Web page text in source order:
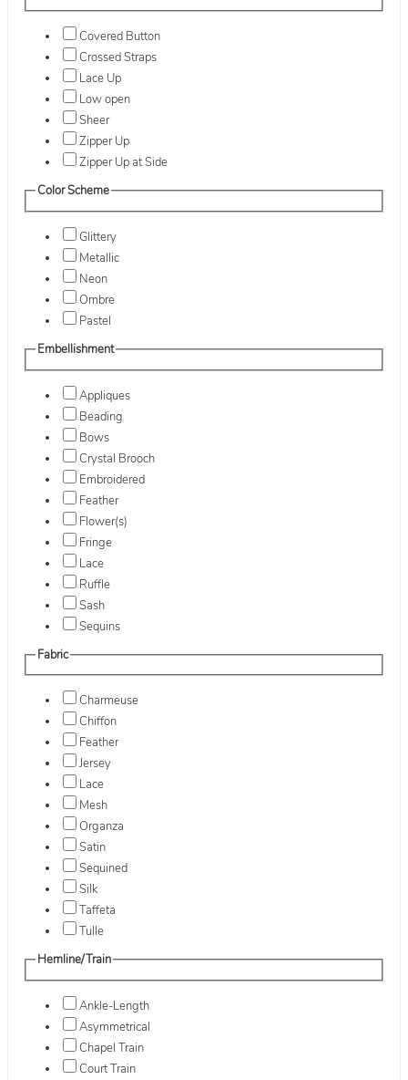
Covered Button
Crossed Straps
Lace Up
Low open
Sheer
Zipper Up
Zipper Up at Side
Color Scheme
Glittery
Metallic
Neon
Ombre
Pastel
Embellishment
Appliques
Beading
Bows
Crystal Brooch
Embroidered
Feather
Flower(s)
Fringe
Lace
Ruffle
Sash
Sequins
Fabric
Charmeuse
Chiffon
Feather
Jersey
Lace
Mesh
Organza
Satin
Sequined
Silk
Taffeta
Tulle
Hemline/Train
Ankle-Length
Asymmetrical
Chapel Train
Court Train